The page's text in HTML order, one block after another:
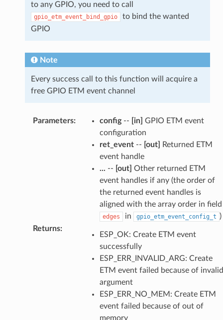
to any GPIO, you need to call
gpio_etm_event_bind_gpio
to bind the wanted
GPIO
Note
Every success call to this function will acquire a
free GPIO ETM event channel
Parameters: config-- [in] GPIO ETM event
configuration
ret_event-- [out]
Returned ETM
event handle
... -- [out] Other returned ETM
event handles if any (the order of
the returned event handles is
aligned with the array order in field
edges in gpio_etm_event_config_t )
Returns:
ESP_OK: Create ETM event
successfully
ESP_ERR_INVALID_ARG: Create
ETM event failed because of invalid
argument
ESP_ERR_NO_MEM: Create ETM
event failed because of out of
memory